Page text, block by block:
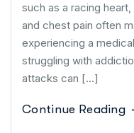
such as a racing
and chest pain often
experiencing a
struggling with
attacks can […]
Continue Reading